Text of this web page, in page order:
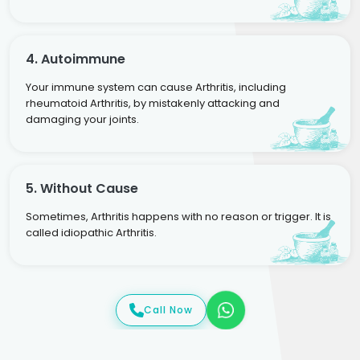
4. Autoimmune
Your immune system can cause Arthritis, including
rheumatoid Arthritis, by mistakenly attacking and
damaging your joints.
5. Without Cause
Sometimes, Arthritis happens with no reason or trigger. It is
called idiopathic Arthritis.
Call Now